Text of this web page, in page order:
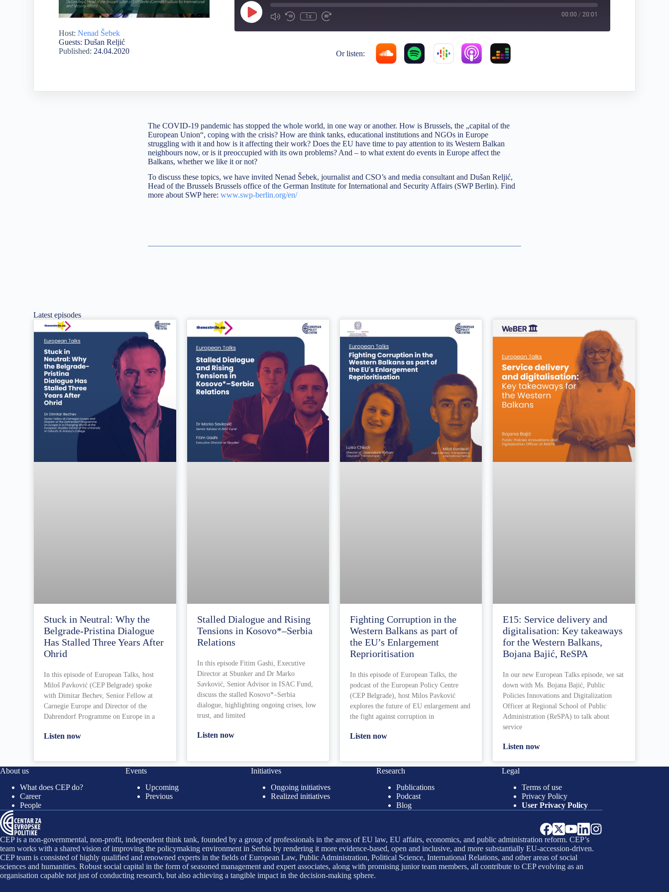
Host: Nenad Šebek
Guests: Dušan Reljić
Published: 24.04.2020
1x 00:00 / 20:01
Or listen:
The COVID-19 pandemic has stopped the whole world, in one way or another. How is Brussels, the „capital of the
European Union“, coping with the crisis? How are think tanks, educational institutions and NGOs in Europe
struggling with it and how is it affecting their work? Does the EU have time to pay attention to its Western Balkan
neighbours now, or is it preoccupied with its own problems? And – to what extent do events in Europe affect the
Balkans, whether we like it or not?
To discuss these topics, we have invited Nenad Šebek, journalist and CSO’s and media consultant and Dušan Reljić,
Head of the Brussels Brussels office of the German Institute for International and Security Affairs (SWP Berlin). Find
more about SWP here: www.swp-berlin.org/en/
Latest episodes
Stuck in Neutral: Why the
Belgrade-Pristina Dialogue
Has Stalled Three Years After
Ohrid
In this episode of European Talks, host
Miloš Pavković (CEP Belgrade) spoke
with Dimitar Bechev, Senior Fellow at
Carnegie Europe and Director of the
Dahrendorf Programme on Europe in a
Listen now
Stalled Dialogue and Rising
Tensions in Kosovo*–Serbia
Relations
In this episode Fitim Gashi, Executive
Director at Sbunker and Dr Marko
Savković, Senior Advisor in ISAC Fund,
discuss the stalled Kosovo*–Serbia
dialogue, highlighting ongoing crises, low
trust, and limited
Listen now
Fighting Corruption in the
Western Balkans as part of
the EU’s Enlargement
Reprioritisation
In this episode of European Talks, the
podcast of the European Policy Centre
(CEP Belgrade), host Milos Pavković
explores the future of EU enlargement and
the fight against corruption in
Listen now
E15: Service delivery and
digitalisation: Key takeaways
for the Western Balkans,
Bojana Bajić, ReSPA
In our new European Talks episode, we sat
down with Ms. Bojana Bajić, Public
Policies Innovations and Digitalization
Officer at Regional School of Public
Administration (ReSPA) to talk about
service
Listen now
About us
What does CEP do?
Career
People
Events
Upcoming
Previous
Initiatives
Ongoing initiatives
Realized initiatives
Research
Publications
Podcast
Blog
Legal
Terms of use
Privacy Policy
User Privacy Policy
CEP is a non-governmental, non-profit, independent think tank, founded by a group of professionals in the areas of EU law, EU affairs, economics, and public administration reform. CEP’s
team works with a shared vision of improving the policymaking environment in Serbia by rendering it more evidence-based, open and inclusive, and more substantially EU-accession-driven.
CEP team is consisted of highly qualified and renowned experts in the fields of European Law, Public Administration, Political Science, International Relations, and other areas of social
sciences and humanities. Robust social capital in the form of seasoned management and expert associates, along with promising junior team members, all contribute to CEP evolving as an
organisation capable not just of conducting research, but also achieving a tangible impact in the decision-making sphere.